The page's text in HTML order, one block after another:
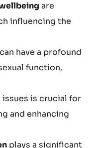
are
influencing the
have a profound
function,
is crucial for
and enhancing
plays a significant